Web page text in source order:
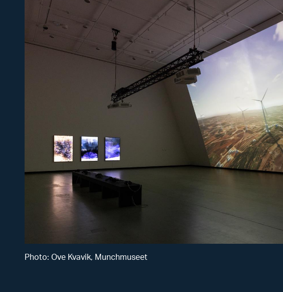
Photo: Ove Kvavik, Munchmuseet
Zifzafa,